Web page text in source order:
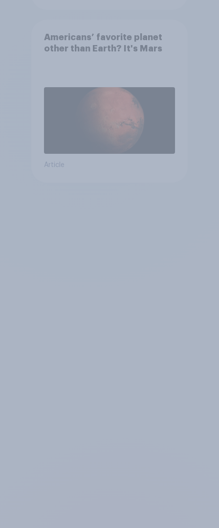
Americans’ favorite planet
other than Earth? It's Mars
Article